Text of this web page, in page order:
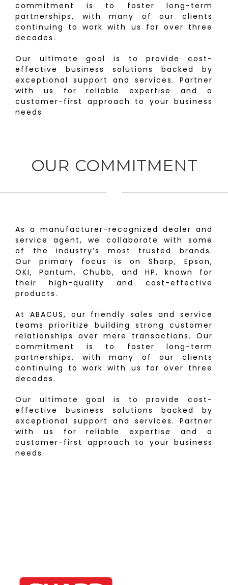
commitment is to foster long-term
partnerships, with many of our clients
continuing to work with us for over three
decades.
Our ultimate goal is to provide cost-
effective business solutions backed by
exceptional support and services. Partner
with us for reliable expertise and a
customer-first approach to your business
needs.
OUR COMMITMENT
As a manufacturer-recognized dealer and
service agent, we collaborate with some
of the industry’s most trusted brands.
Our primary focus is on Sharp, Epson,
OKI, Pantum, Chubb, and HP, known for
their high-quality and cost-effective
products.
At ABACUS, our friendly sales and service
teams prioritize building strong customer
relationships over mere transactions. Our
commitment is to foster long-term
partnerships, with many of our clients
continuing to work with us for over three
decades.
Our ultimate goal is to provide cost-
effective business solutions backed by
exceptional support and services. Partner
with us for reliable expertise and a
customer-first approach to your business
needs.